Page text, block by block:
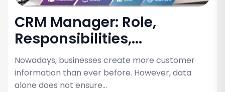
CRM Manager: Role,
Responsibilities,...
Nowadays, businesses create more customer
information than ever before. However, data
alone does not ensure…